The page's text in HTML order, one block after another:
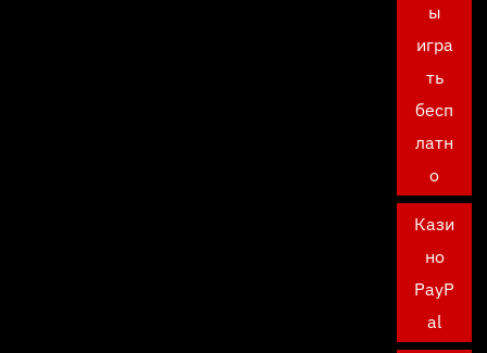
ы
игра
ть
бесп
латн
о
Кази
но
PayP
al